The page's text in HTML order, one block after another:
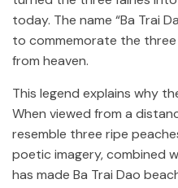
today. The name “Ba Trai
to commemorate the
from heaven.
This legend explains why
When viewed from a
resemble three ripe
poetic imagery, combined
has made Ba Trai Dao